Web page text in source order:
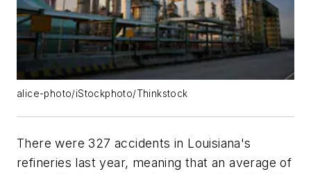
alice-photo/iStockphoto/Thinkstock
There were 327 accidents in Louisiana's
refineries last year, meaning that an average of